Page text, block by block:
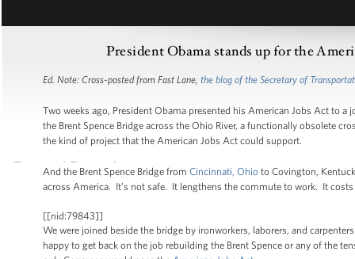
President Obama stands up for the
Ed. Note: Cross-posted from Fast Lane, the blog of the Secretary of
Two weeks ago, President Obama presented his American Jobs Act to
the Brent Spence Bridge across the Ohio River, a functionally obsolete
the kind of project that the American Jobs Act could support.
And the Brent Spence Bridge from Cincinnati, Ohio to Covington,
across America. It’s not safe. It lengthens the commute to work. It
[[nid:79843]]
We were joined beside the bridge by ironworkers, laborers, and
happy to get back on the job rebuilding the Brent Spence or any of the